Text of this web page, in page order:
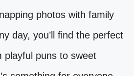
photos with family
day, you’ll find the perfect
playful puns to sweet